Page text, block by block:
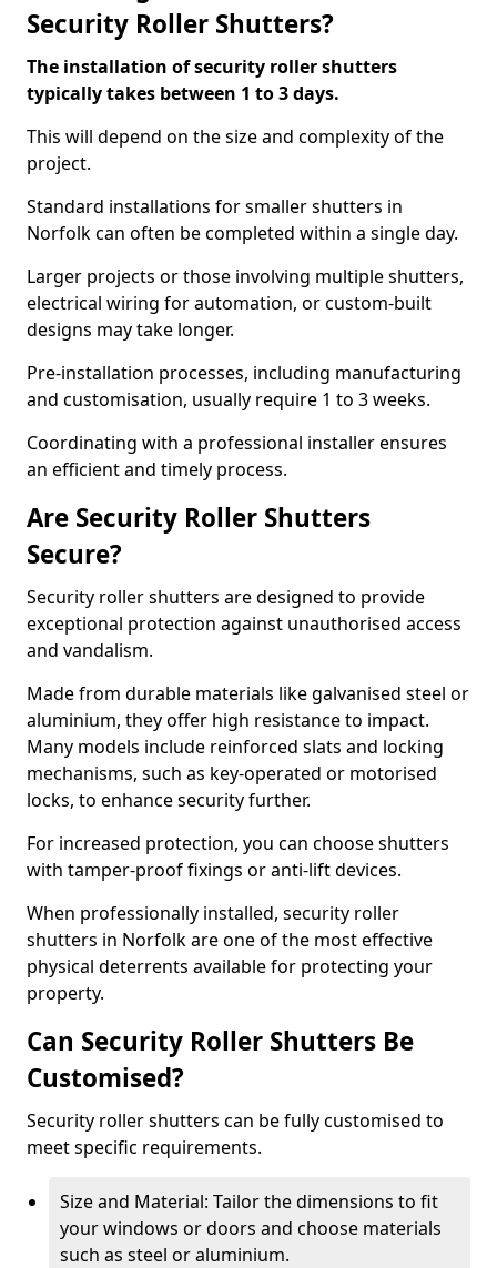
Security Roller Shutters?
The installation of security roller shutters
typically takes between 1 to 3 days.
This will depend on the size and complexity of the
project.
Standard installations for smaller shutters in
Norfolk can often be completed within a single day.
Larger projects or those involving multiple shutters,
electrical wiring for automation, or custom-built
designs may take longer.
Pre-installation processes, including manufacturing
and customisation, usually require 1 to 3 weeks.
Coordinating with a professional installer ensures
an efficient and timely process.
Are Security Roller Shutters
Secure?
Security roller shutters are designed to provide
exceptional protection against unauthorised access
and vandalism.
Made from durable materials like galvanised steel or
aluminium, they offer high resistance to impact.
Many models include reinforced slats and locking
mechanisms, such as key-operated or motorised
locks, to enhance security further.
For increased protection, you can choose shutters
with tamper-proof fixings or anti-lift devices.
When professionally installed, security roller
shutters in Norfolk are one of the most effective
physical deterrents available for protecting your
property.
Can Security Roller Shutters Be
Customised?
Security roller shutters can be fully customised to
meet specific requirements.
Size and Material: Tailor the dimensions to fit
your windows or doors and choose materials
such as steel or aluminium.